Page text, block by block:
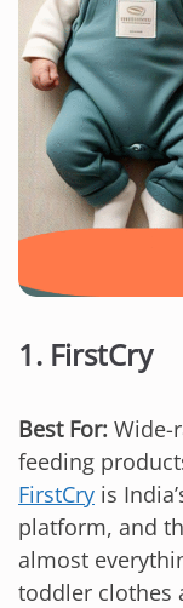
1. FirstCry
Best For: Wide-
feeding
FirstCry is
platform, and
almost
toddler clothes